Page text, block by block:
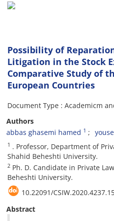
Possibility of
Litigation in the Stock
Comparative Study of
European Countries
Document Type : Academicm
Authors
abbas ghasemi hamed 1
1 . Professor, Department of
Shahid Beheshti University.
2 Ph. D. Candidate in Private
Beheshti University.
10.22091/
Abstract